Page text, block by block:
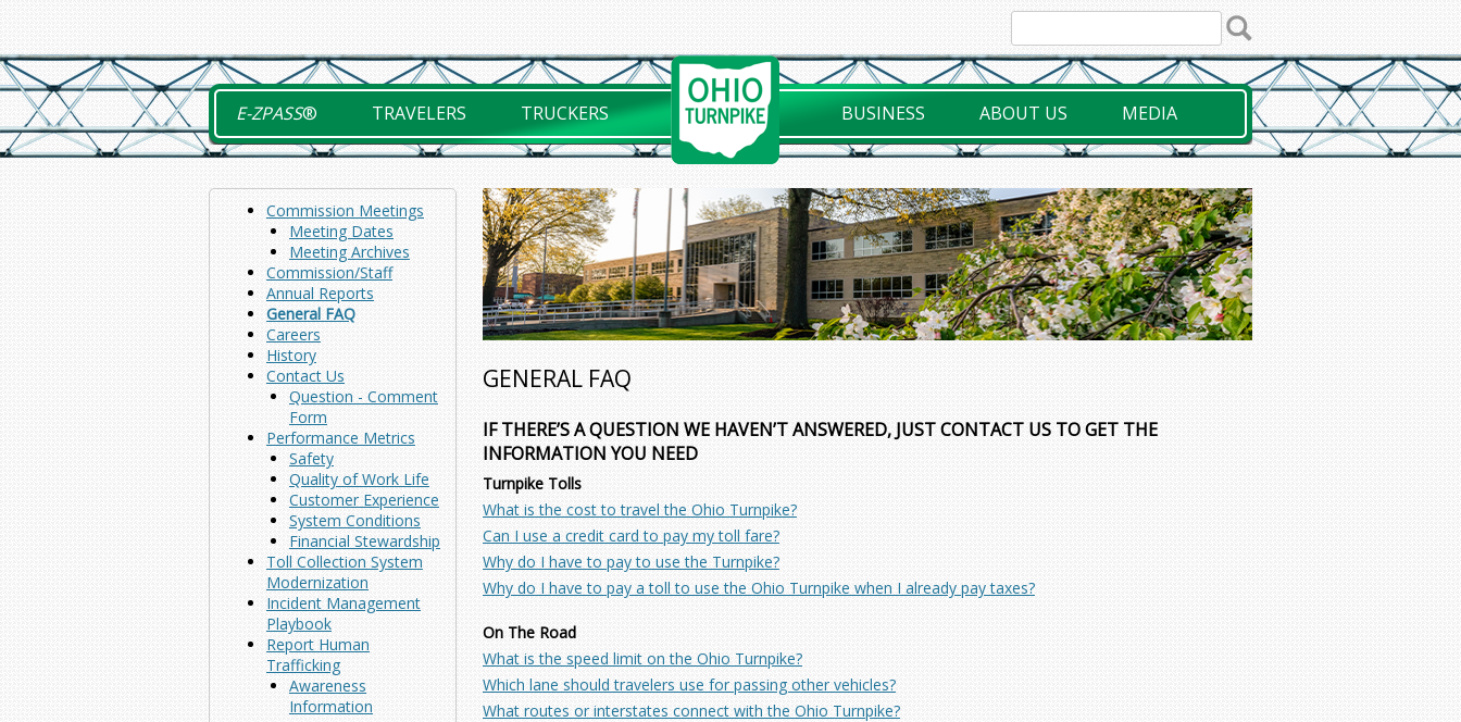
content
E-ZPASS® TRAVELERS TRUCKERS BUSINESS ABOUT US MEDIA
Commission Meetings
Meeting Dates
Meeting Archives
Commission/Staff
Annual Reports
General FAQ
Careers
History
Contact Us
Question - Comment
Form
Performance Metrics
Safety
Quality of Work Life
Customer Experience
System Conditions
Financial Stewardship
Toll Collection System
Modernization
Incident Management
Playbook
Report Human
Trafficking
Awareness
Information
GENERAL FAQ
IF THERE’S A QUESTION WE HAVEN’T ANSWERED, JUST CONTACT US TO GET THE
INFORMATION YOU NEED
Turnpike Tolls
What is the cost to travel the Ohio Turnpike?
Can I use a credit card to pay my toll fare?
Why do I have to pay to use the Turnpike?
Why do I have to pay a toll to use the Ohio Turnpike when I already pay taxes?
On The Road
What is the speed limit on the Ohio Turnpike?
Which lane should travelers use for passing other vehicles?
What routes or interstates connect with the Ohio Turnpike?